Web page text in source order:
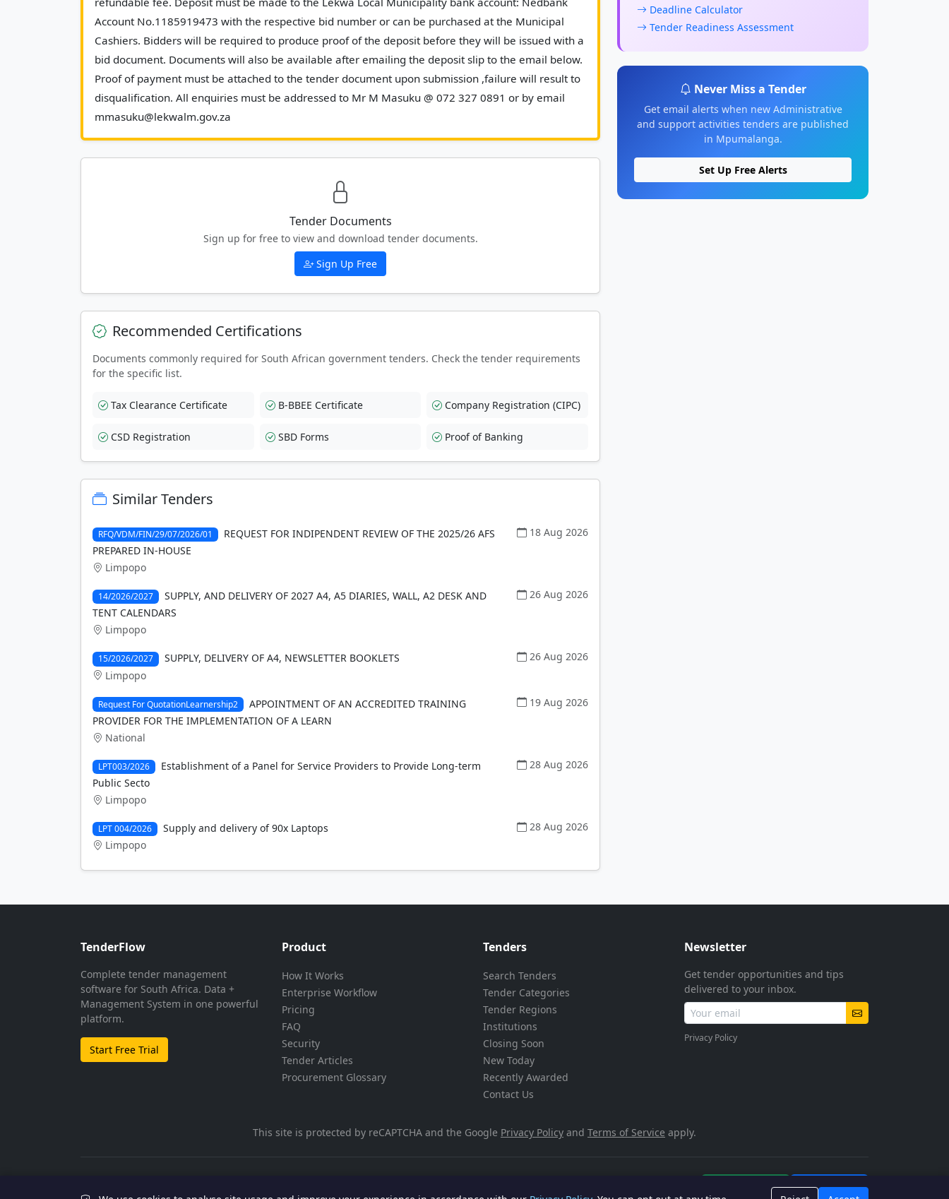
Account No.1185919473 with the respective bid number or can be purchased at the Municipal
Cashiers. Bidders will be required to produce proof of the deposit before they will be issued with a
bid document. Documents will also be available after emailing the deposit slip to the email below.
Proof of payment must be attached to the tender document upon submission ,failure will result to
disqualification. All enquiries must be addressed to Mr M Masuku @ 072 327 0891 or by email
Tender Documents
Sign up for free to view and download tender documents.
Sign Up Free
Recommended Certifications
Documents commonly required for South African government tenders. Check the tender requirements
for the specific list.
Tax Clearance Certificate B-BBEE Certificate Company Registration (CIPC)
CSD Registration SBD Forms Proof of Banking
Similar Tenders
RFQ/VDM/FIN/29/07/2026/01
REQUEST FOR INDIPENDENT REVIEW OF THE 2025/26 AFS
PREPARED IN-HOUSE
Limpopo
18 Aug 2026
14/2026/2027
SUPPLY, AND DELIVERY OF 2027 A4, A5 DIARIES, WALL, A2 DESK AND
TENT CALENDARS
Limpopo
26 Aug 2026
15/2026/2027
SUPPLY, DELIVERY OF A4, NEWSLETTER BOOKLETS
Limpopo
26 Aug 2026
Request For QuotationLearnership2
APPOINTMENT OF AN ACCREDITED TRAINING
PROVIDER FOR THE IMPLEMENTATION OF A LEARN
National
19 Aug 2026
LPT003/2026
Establishment of a Panel for Service Providers to Provide Long-term
Public Secto
Limpopo
28 Aug 2026
LPT 004/2026
Supply and delivery of 90x Laptops
Limpopo
28 Aug 2026
Deadline Calculator
Tender Readiness Assessment
Never Miss a Tender
Get email alerts when new Administrative
and support activities tenders are published
in Mpumalanga.
Set Up Free Alerts
TenderFlow
Complete tender management
software for South Africa. Data +
Management System in one powerful
platform.
Start Free Trial
Product
How It Works
Enterprise Workflow
Pricing
FAQ
Security
Tender Articles
Procurement Glossary
Tenders
Search Tenders
Tender Categories
Tender Regions
Institutions
Closing Soon
New Today
Recently Awarded
Contact Us
Newsletter
Get tender opportunities and tips
delivered to your inbox.
Privacy Policy
This site is protected by reCAPTCHA and the Google Privacy Policy and Terms of Service apply.